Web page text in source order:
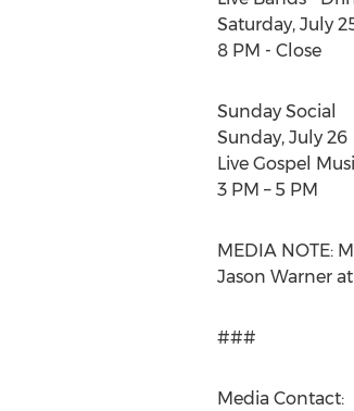
Saturday, July
8 PM - Close
Sunday Social
Sunday, July 26
Live Gospel
3 PM – 5 PM
MEDIA NOTE:
Jason Warner
###
Media Contact: